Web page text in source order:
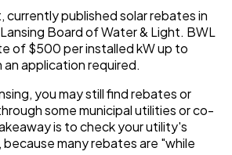
published solar rebates in
Board of Water & Light. BWL
of $500 per installed kW up to
application required.
you may still find rebates or
some municipal utilities or co-
is to check your utility's
many rebates are "while